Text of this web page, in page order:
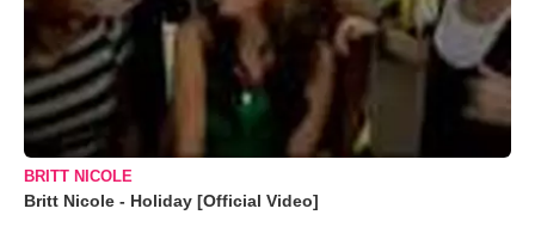
BRITT NICOLE
Britt Nicole - Holiday [Official Video]